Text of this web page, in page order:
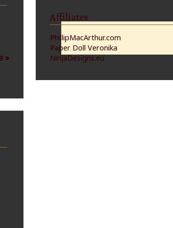
»
Affiliates
PhillipMacArthur.com
Paper Doll Veronika
NinjaDesigns.eu